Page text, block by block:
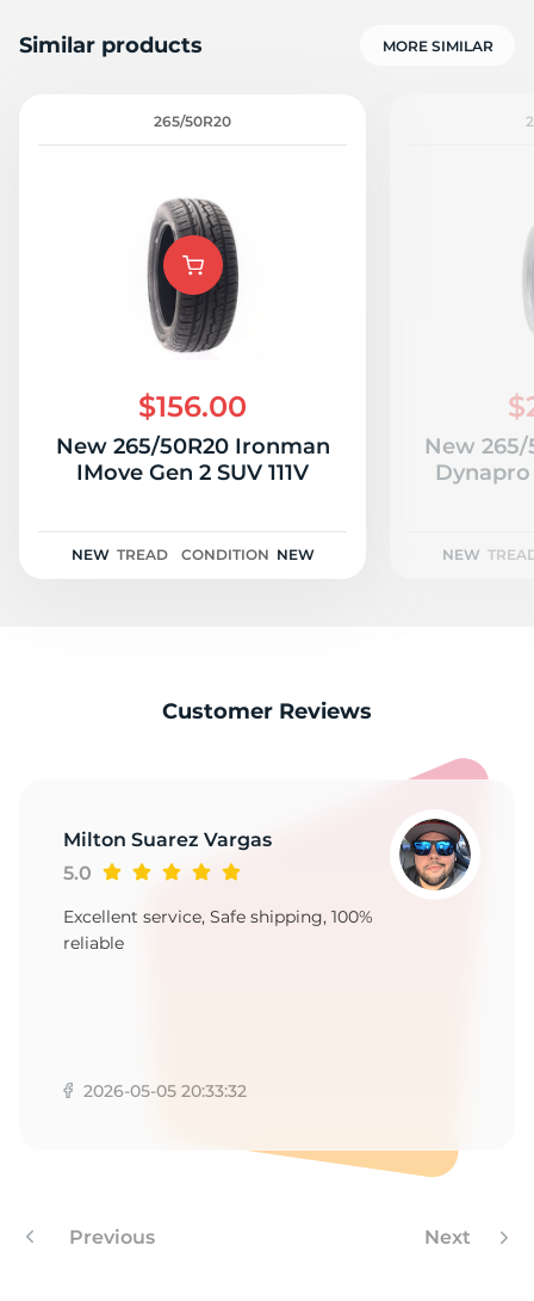
Similar products MORE SIMILAR
265/50R20
$156.00
New 265/50R20 Ironman
IMove Gen 2 SUV 111V
NEW TREAD CONDITION NEW
New
Dynapro
NEW
Customer Reviews
Milton Suarez Vargas
5.0
Excellent service, Safe shipping, 100%
reliable
2026-05-05 20:33:32
Previous Next